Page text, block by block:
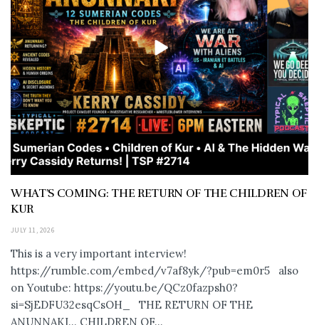
WHAT’S COMING: THE RETURN OF THE CHILDREN OF
KUR
JULY 11, 2026
This is a very important interview!
https://rumble.com/embed/v7af8yk/?pub=em0r5 also
on Youtube: https://youtu.be/QCz0fazpsh0?
si=SjEDFU32esqCsOH_ THE RETURN OF THE
ANUNNAKI… CHILDREN OF...